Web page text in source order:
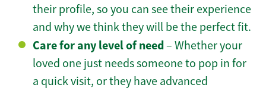
their profile, so you can see their experience
and why we think they will be the perfect fit.
Care for any level of need– Whether your
loved one just needs someone to pop in for
a quick visit, or they have advanced